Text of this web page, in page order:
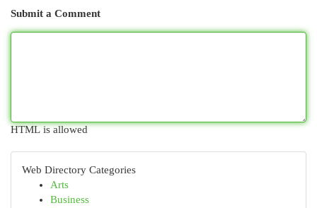
Submit a Comment
HTML is allowed
Web Directory Categories
Arts
Business